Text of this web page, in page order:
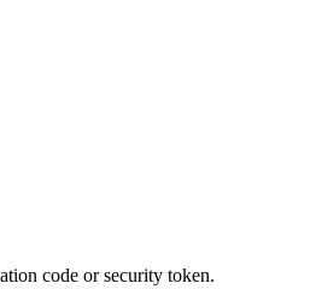
code or security token.